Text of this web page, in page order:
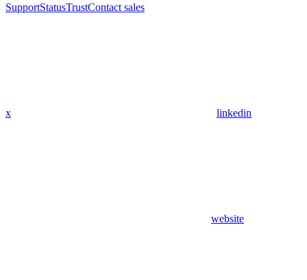
SupportStatusTrustContact sales
x linkedin
website